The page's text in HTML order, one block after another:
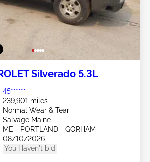
Silverado 5.3L
45******
239,901 miles
Normal Wear & Tear
Salvage Maine
ME - PORTLAND - GORHAM
08/10/2026
You Haven't bid